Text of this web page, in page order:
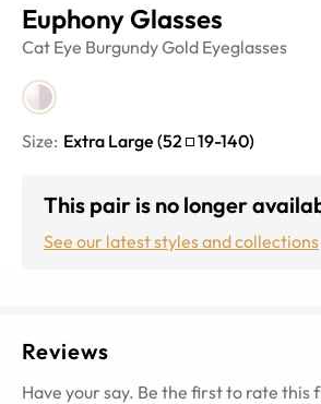
Euphony Glasses
Cat Eye Burgundy Gold Eyeglasses
Size: Extra Large (52 19-140)
This pair is no longer
See our latest styles and collections
Reviews
Have your say. Be the first to rate this